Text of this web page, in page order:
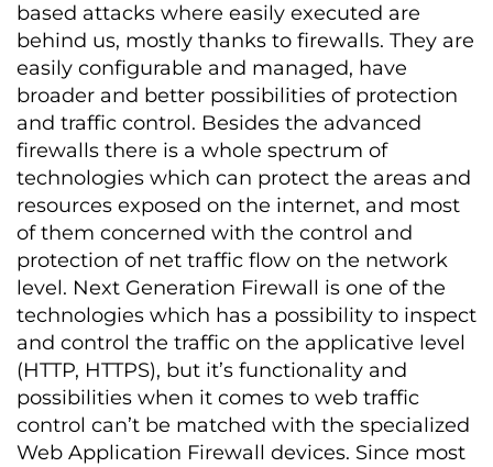
based attacks where easily executed are
behind us, mostly thanks to firewalls. They are
easily configurable and managed, have
broader and better possibilities of protection
and traffic control. Besides the advanced
firewalls there is a whole spectrum of
technologies which can protect the areas and
resources exposed on the internet, and most
of them concerned with the control and
protection of net traffic flow on the network
level. Next Generation Firewall is one of the
technologies which has a possibility to inspect
and control the traffic on the applicative level
(HTTP, HTTPS), but it’s functionality and
possibilities when it comes to web traffic
control can’t be matched with the specialized
Web Application Firewall devices. Since most